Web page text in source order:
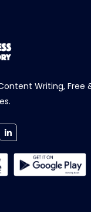
Writing, Free